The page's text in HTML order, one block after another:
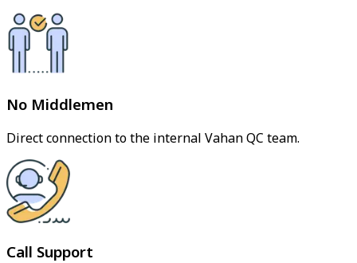
No Middlemen
Direct connection to the internal Vahan QC team.
Call Support